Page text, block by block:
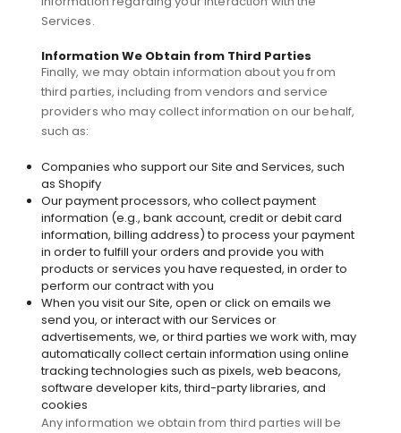
Services.
Information We Obtain from Third Parties
Finally, we may obtain information about you from
third parties, including from vendors and service
providers who may collect information on our behalf,
such as:
Companies who support our Site and Services, such
as Shopify
Our payment processors, who collect payment
information (e.g., bank account, credit or debit card
information, billing address) to process your payment
in order to fulfill your orders and provide you with
products or services you have requested, in order to
perform our contract with you
When you visit our Site, open or click on emails we
send you, or interact with our Services or
advertisements, we, or third parties we work with, may
automatically collect certain information using online
tracking technologies such as pixels, web beacons,
software developer kits, third-party libraries, and
cookies
Any information we obtain from third parties will be